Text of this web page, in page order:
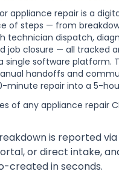
appliance repair is a
of steps — from
technician dispatch,
job closure — all tracked
single software platform.
handoffs and
minute repair into a 5-
of any appliance repair
is reported via
or direct intake,
created in seconds.